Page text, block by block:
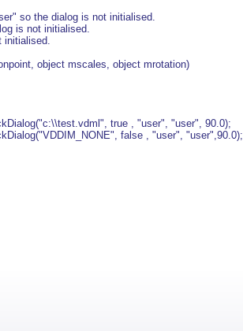
so the dialog is not initialised.
is not initialised.
initialised.
object mscales, object mrotation)
true , "user", "user", 90.0);
false , "user", "user",90.0);